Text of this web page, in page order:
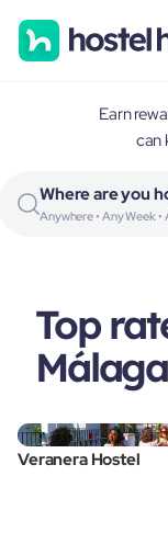
Earn
can
Where are you
Anywhere • Any Week
Top
Málaga
Veranera Hostel